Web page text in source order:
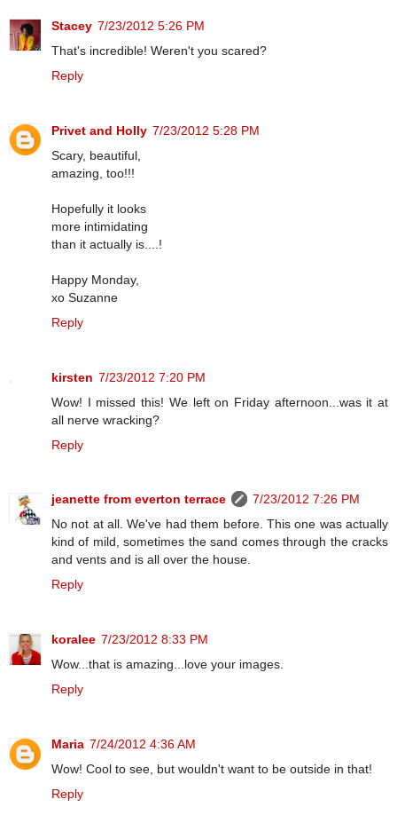
Stacey 7/23/2012 5:26 PM
That's incredible! Weren't you scared?
Reply
Privet and Holly 7/23/2012 5:28 PM
Scary, beautiful,
amazing, too!!!
Hopefully it looks
more intimidating
than it actually is....!
Happy Monday,
xo Suzanne
Reply
kirsten 7/23/2012 7:20 PM
Wow! I missed this! We left on Friday afternoon...was it at
all nerve wracking?
Reply
jeanette from everton terrace
7/23/2012 7:26 PM
No not at all. We've had them before. This one was actually
kind of mild, sometimes the sand comes through the cracks
and vents and is all over the house.
Reply
koralee 7/23/2012 8:33 PM
Wow...that is amazing...love your images.
Reply
Maria 7/24/2012 4:36 AM
Wow! Cool to see, but wouldn't want to be outside in that!
Reply